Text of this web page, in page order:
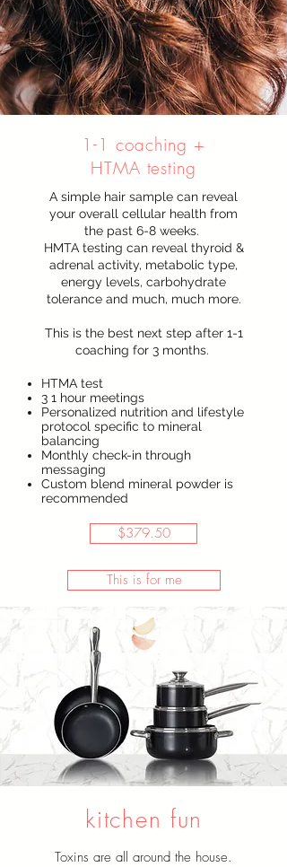
1-1 coaching +
HTMA testing
A simple hair sample can reveal
your overall cellular health from
the past 6-8 weeks.
HMTA testing can reveal thyroid &
adrenal activity, metabolic type,
energy levels, carbohydrate
tolerance and much, much more.
This is the best next step after 1-1
coaching for 3 months.
HTMA test
3 1 hour meetings
Personalized nutrition and lifestyle
protocol specific to mineral
balancing
Monthly check-in through
messaging
Custom blend mineral powder is
recommended
$379.50
This is for me
kitchen fun
Toxins are all around the house.